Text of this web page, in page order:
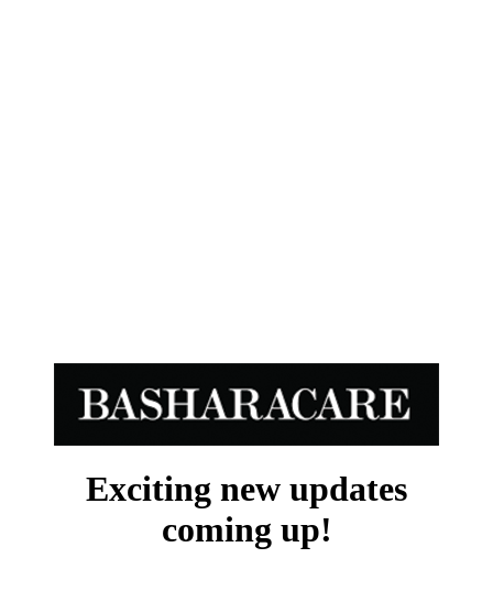
Exciting new updates
coming up!